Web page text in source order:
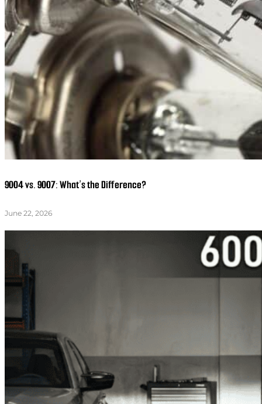
9004 vs. 9007: What’s the Difference?
June 22, 2026